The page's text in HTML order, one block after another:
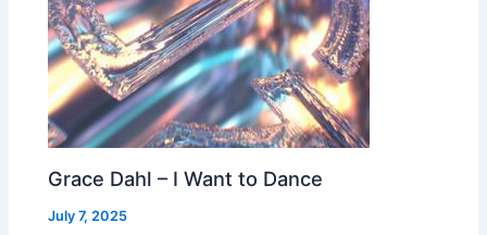
Grace Dahl – I Want to Dance
July 7, 2025